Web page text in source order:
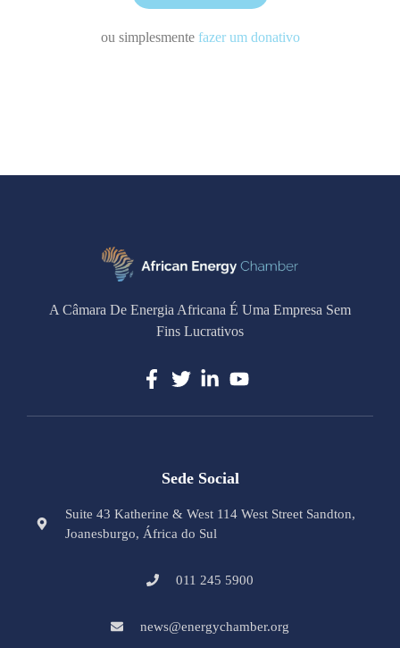
ou simplesmente fazer um donativo
A Câmara De Energia Africana É Uma Empresa Sem
Fins Lucrativos
Sede Social
Suite 43 Katherine & West 114 West Street Sandton,
Joanesburgo, África do Sul
011 245 5900
news@energychamber.org